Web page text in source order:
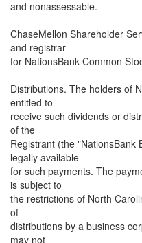
and nonassessable.
ChaseMellon Shareholder
and registrar
for NationsBank Common
Distributions. The holders of
entitled to
receive such dividends or
of the
Registrant (the "NationsBank
legally available
for such payments. The
is subject to
the restrictions of North
of
distributions by a business
may not